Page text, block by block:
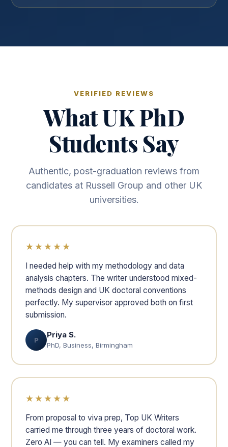
VERIFIED REVIEWS
What UK PhD
Students Say
Authentic, post-graduation reviews from
candidates at Russell Group and other UK
universities.
★★★★★
I needed help with my methodology and data
analysis chapters. The writer understood mixed-
methods design and UK doctoral conventions
perfectly. My supervisor approved both on first
submission.
P
Priya S.
PhD, Business, Birmingham
★★★★★
From proposal to viva prep, Top UK Writers
carried me through three years of doctoral work.
Zero AI — you can tell. My examiners called my